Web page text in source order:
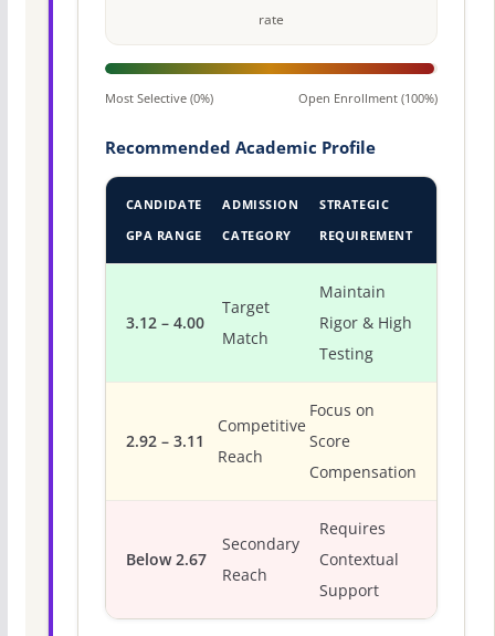
rate
Most Selective (0%) Open Enrollment (100%)
Recommended Academic Profile
CANDIDATE
GPA RANGE
ADMISSION
CATEGORY
STRATEGIC
REQUIREMENT
3.12 – 4.00
Target
Match
Maintain
Rigor & High
Testing
2.92 – 3.11
Competitive
Reach
Focus on
Score
Compensation
Below 2.67
Secondary
Reach
Requires
Contextual
Support